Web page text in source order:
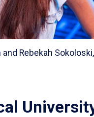
Rebekah